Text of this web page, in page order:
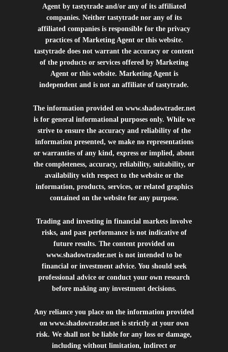
Agent by tastytrade and/or any of its affiliated
companies. Neither tastytrade nor any of its
affiliated companies is responsible for the privacy
practices of Marketing Agent or this website.
tastytrade does not warrant the accuracy or content
of the products or services offered by Marketing
Agent or this website. Marketing Agent is
independent and is not an affiliate of tastytrade.
The information provided on www.shadowtrader.net
is for general informational purposes only. While we
strive to ensure the accuracy and reliability of the
information presented, we make no representations
or warranties of any kind, express or implied, about
the completeness, accuracy, reliability, suitability, or
availability with respect to the website or the
information, products, services, or related graphics
contained on the website for any purpose.
Trading and investing in financial markets involve
risks, and past performance is not indicative of
future results. The content provided on
www.shadowtrader.net is not intended to be
financial or investment advice. You should seek
professional advice or conduct your own research
before making any investment decisions.
Any reliance you place on the information provided
on www.shadowtrader.netis strictly at your own
risk. We shall not be liable for any loss or damage,
including without limitation, indirect or